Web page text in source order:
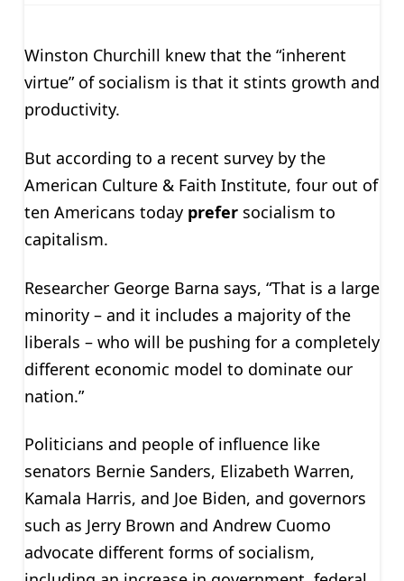
Winston Churchill knew that the “inherent
virtue” of socialism is that it stints growth and
productivity.
But according to a recent survey by the
American Culture & Faith Institute, four out of
ten Americans today prefersocialism to
capitalism.
Researcher George Barna says, “That is a large
minority – and it includes a majority of the
liberals – who will be pushing for a completely
different economic model to dominate our
nation.”
Politicians and people of influence like
senators Bernie Sanders, Elizabeth Warren,
Kamala Harris, and Joe Biden, and governors
such as Jerry Brown and Andrew Cuomo
advocate different forms of socialism,